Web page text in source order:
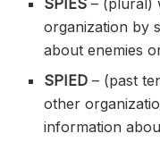
SPIES– (plural)
organization by
about enemies
SPIED– (past
other
information